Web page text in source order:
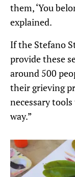
them, ‘You
explained.
If the Stefano
provide these
around 500
their grieving
necessary
way.”